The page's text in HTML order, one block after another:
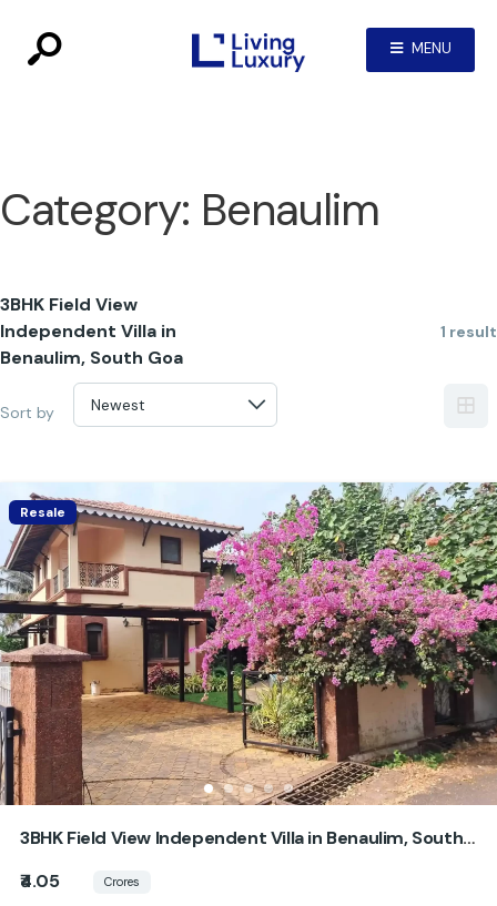
MENU
Category: Benaulim
3BHK Field View
Independent Villa in
Benaulim, South Goa
1 result
Sort by
Resale
3BHK Field View Independent Villa in Benaulim, South
₹4.05 Crores